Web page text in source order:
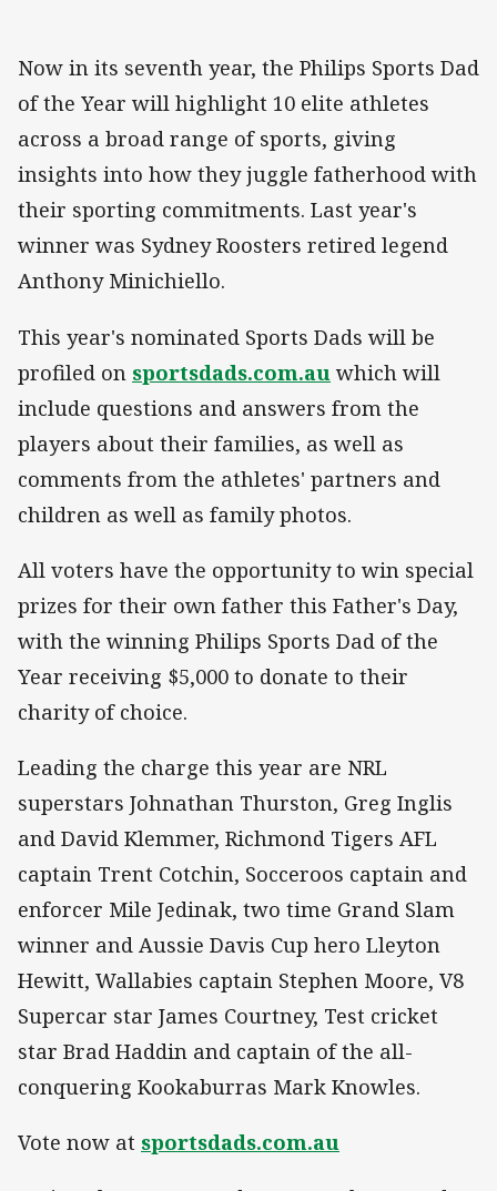
Now in its seventh year, the Philips Sports Dad
of the Year will highlight 10 elite athletes
across a broad range of sports, giving
insights into how they juggle fatherhood with
their sporting commitments. Last year's
winner was Sydney Roosters retired legend
Anthony Minichiello.
This year's nominated Sports Dads will be
profiled on sportsdads.com.au which will
include questions and answers from the
players about their families, as well as
comments from the athletes' partners and
children as well as family photos.
All voters have the opportunity to win special
prizes for their own father this Father's Day,
with the winning Philips Sports Dad of the
Year receiving $5,000 to donate to their
charity of choice.
Leading the charge this year are NRL
superstars Johnathan Thurston, Greg Inglis
and David Klemmer, Richmond Tigers AFL
captain Trent Cotchin, Socceroos captain and
enforcer Mile Jedinak, two time Grand Slam
winner and Aussie Davis Cup hero Lleyton
Hewitt, Wallabies captain Stephen Moore, V8
Supercar star James Courtney, Test cricket
star Brad Haddin and captain of the all-
conquering Kookaburras Mark Knowles.
Vote now at sportsdads.com.au